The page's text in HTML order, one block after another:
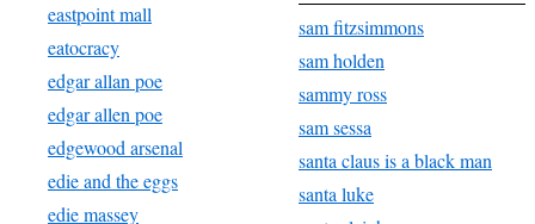
eastpoint mall
eatocracy
edgar allan poe
edgar allen poe
edgewood arsenal
edie and the eggs
edie massey
sam fitzsimmons
sam holden
sammy ross
sam sessa
santa claus is a black man
santa luke